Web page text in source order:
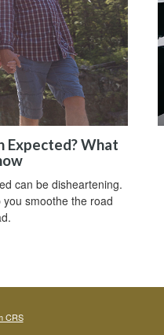
Expected? What
can be disheartening.
smoothe the road
CRS